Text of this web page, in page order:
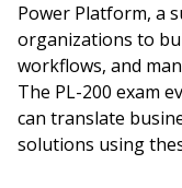
Power Platform, a
organizations to
workflows, and
The PL-200 exam
can translate
solutions using